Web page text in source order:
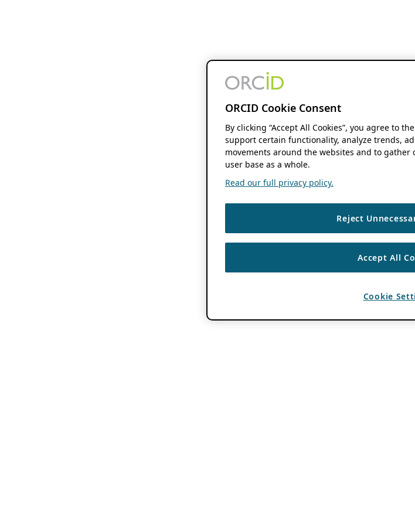
ORCID Cookie Consent
By clicking “Accept All Cookies”, you agree to
support certain functionality, analyze trends,
movements around the websites and to
user base as a whole.
Read our full privacy policy.
Reject
Accept All
Cookie